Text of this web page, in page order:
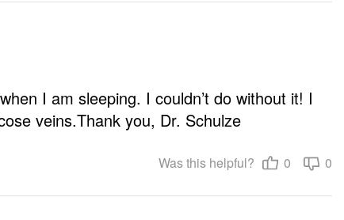
I am sleeping. I couldn’t do without it! I
veins.Thank you, Dr. Schulze
Was this helpful? 0 0